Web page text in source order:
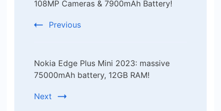
Navigation
108MP Cameras & 7900mAh Battery!
Previous
Nokia Edge Plus Mini 2023: massive
75000mAh battery, 12GB RAM!
Next